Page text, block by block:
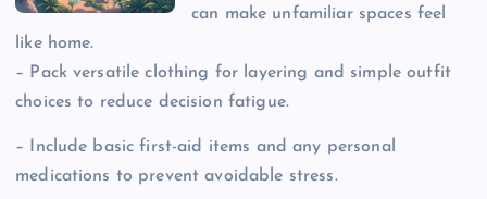
can make unfamiliar spaces feel
like home.
– Pack versatile clothing for layering and simple outfit
choices to reduce decision fatigue.
– Include basic first-aid items and any personal
medications to prevent avoidable stress.